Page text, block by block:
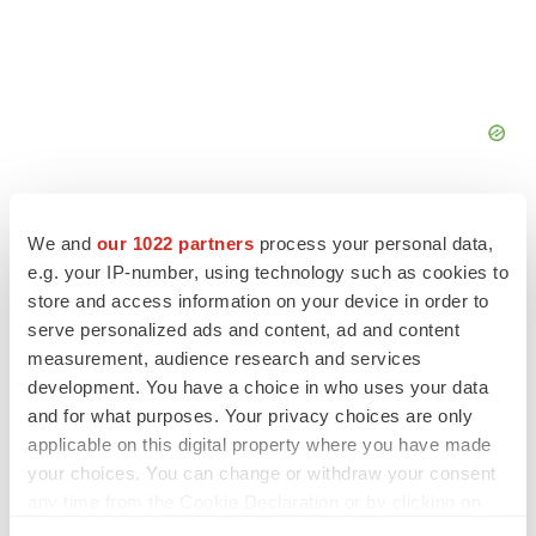
We and our 1022 partners process your personal data,
e.g. your IP-number, using technology such as cookies to
store and access information on your device in order to
serve personalized ads and content, ad and content
measurement, audience research and services
development. You have a choice in who uses your data
and for what purposes. Your privacy choices are only
applicable on this digital property where you have made
your choices. You can change or withdraw your consent
FEATURED STORIES
Chaotic adcomms threaten to derail FDA’s bid
to renew trust after Makary, Prasad
Heather McKenzie